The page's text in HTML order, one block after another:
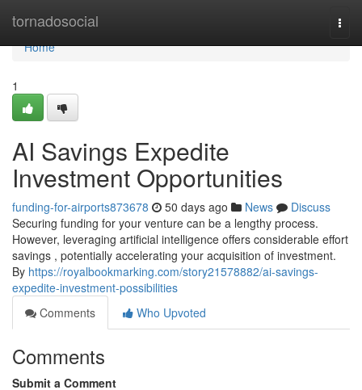
tornadosocial
Home
Home
1
AI Savings Expedite
Investment Opportunities
funding-for-airports873678 50 days ago News
Discuss
Securing funding for your venture can be a lengthy process.
However, leveraging artificial intelligence offers considerable effort
savings , potentially accelerating your acquisition of investment.
By https://royalbookmarking.com/story21578882/ai-savings-
expedite-investment-possibilities
Comments
Who Upvoted
Comments
Submit a Comment